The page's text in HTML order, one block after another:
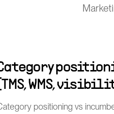
WMS,
positioning vs